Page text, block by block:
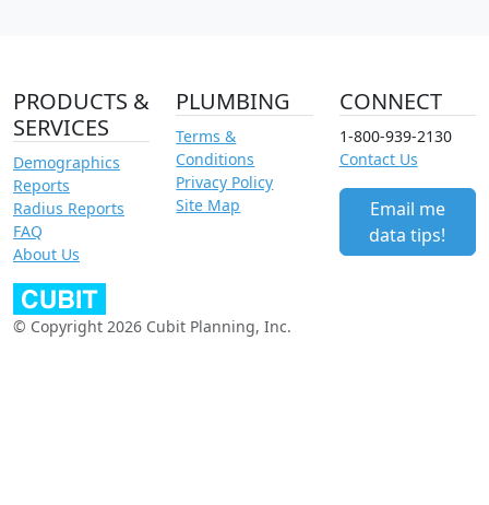
PRODUCTS &
SERVICES
Demographics
Reports
Radius Reports
FAQ
About Us
PLUMBING
Terms &
Conditions
Privacy Policy
Site Map
CONNECT
1-800-939-2130
Contact Us
Email me
data tips!
© Copyright 2026 Cubit Planning, Inc.